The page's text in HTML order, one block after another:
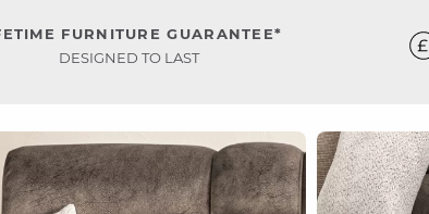
FURNITURE GUARANTEE*
DESIGNED TO LAST